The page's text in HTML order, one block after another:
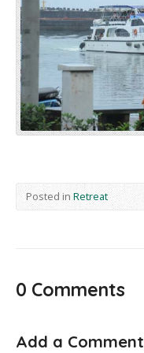
Posted in Retreat
0 Comments
Add a Comment